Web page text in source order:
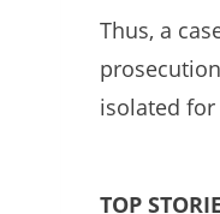
Thus, a
isolated
TOP